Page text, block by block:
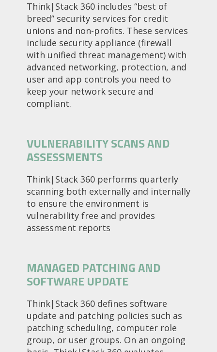
Think|Stack 360 includes “best of
breed” security services for credit
unions and non-profits. These services
include security appliance (firewall
with unified threat management) with
advanced networking, protection, and
user and app controls you need to
keep your network secure and
compliant.
VULNERABILITY SCANS AND
ASSESSMENTS
Think|Stack 360 performs quarterly
scanning both externally and internally
to ensure the environment is
vulnerability free and provides
assessment reports
MANAGED PATCHING AND
SOFTWARE UPDATE
Think|Stack 360 defines software
update and patching policies such as
patching scheduling, computer role
group, or user groups. On an ongoing